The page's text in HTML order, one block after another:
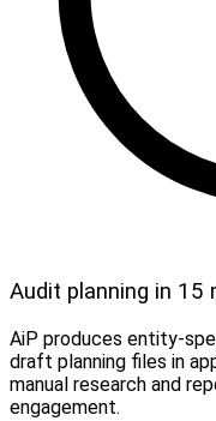
Audit planning in 15
AiP produces entity-
draft planning files in
manual research and
engagement.